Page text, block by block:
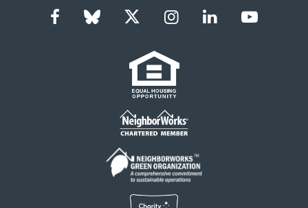
Social
FacebookBluesky Twitter Instagram